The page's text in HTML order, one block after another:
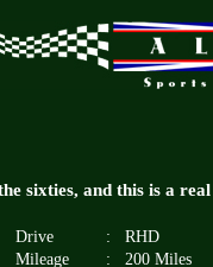
sixties, and this is a
Drive :
RHD
Mileage :
200 Miles